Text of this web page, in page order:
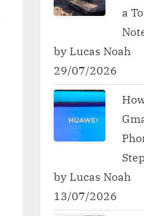
a
by Lucas Noah
29/07/2026
Step
by Lucas Noah
13/07/2026